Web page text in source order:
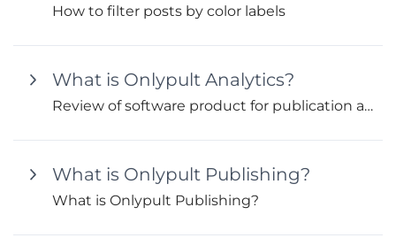
How to filter posts by color labels
What is Onlypult Analytics?
Review of software product for publication and audience analytics
What is Onlypult Publishing?
What is Onlypult Publishing?